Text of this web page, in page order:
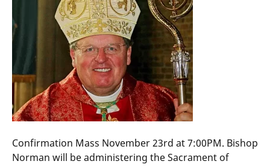
Confirmation Mass November 23rd at 7:00PM. Bishop
Norman will be administering the Sacrament of